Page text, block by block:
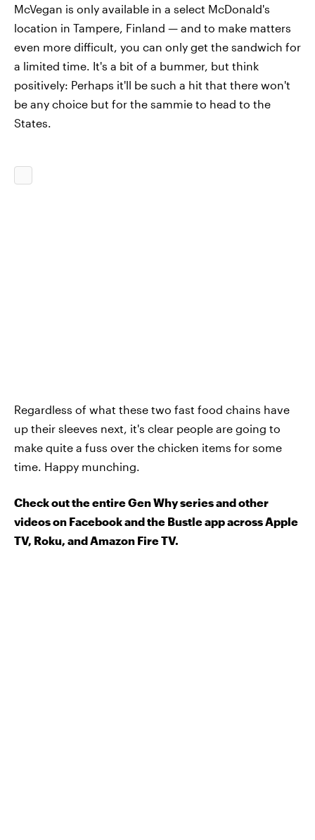
McVegan is only available in a select McDonald's
location in Tampere, Finland — and to make matters
even more difficult, you can only get the sandwich for
a limited time. It's a bit of a bummer, but think
positively: Perhaps it'll be such a hit that there won't
be any choice but for the sammie to head to the
States.
Regardless of what these two fast food chains have
up their sleeves next, it's clear people are going to
make quite a fuss over the chicken items for some
time. Happy munching.
Check out the entire Gen Why series and other
videos on Facebook and the Bustle app across Apple
TV, Roku, and Amazon Fire TV.